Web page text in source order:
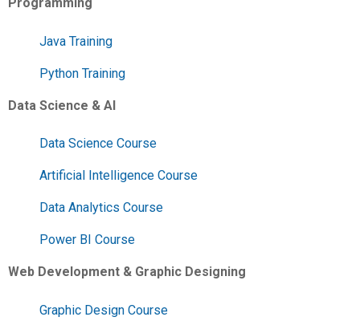
Java Training
Python Training
Data Science & AI
Data Science Course
Artificial Intelligence Course
Data Analytics Course
Power BI Course
Web Development & Graphic Designing
Graphic Design Course